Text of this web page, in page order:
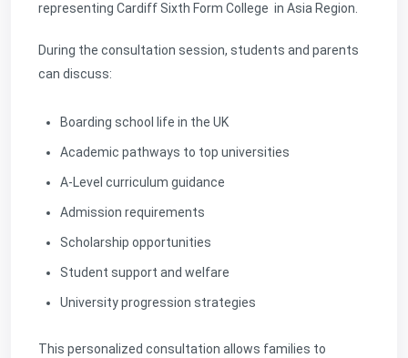
representing Cardiff Sixth Form College in Asia Region.
During the consultation session, students and parents
can discuss:
Boarding school life in the UK
Academic pathways to top universities
A-Level curriculum guidance
Admission requirements
Scholarship opportunities
Student support and welfare
University progression strategies
This personalized consultation allows families to